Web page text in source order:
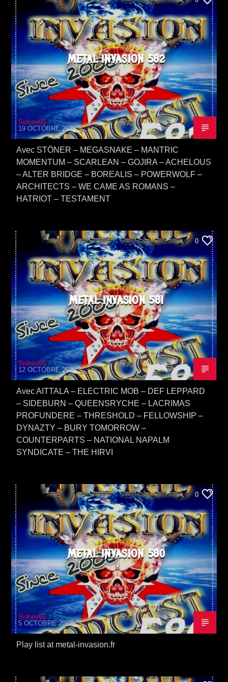
METAL INVASION 582
Sidney65
19 OCTOBRE 2022
Avec STÖNER – MEGASNAKE – MANTRIC
MOMENTUM – SCARLEAN – GOJIRA – ACHELOUS
– ALTER BRIDGE – BOREALIS – POWERWOLF –
ARCHITECTS – WE CAME AS ROMANS –
HATRIOT – TESTAMENT
0
METAL INVASION 581
Sidney65
12 OCTOBRE 2022
Avec AITTALA – ELECTRIC MOB – DEF LEPPARD
– SIDEBURN – QUEENSRYCHE – LACRIMAS
PROFUNDERE – THRESHOLD – FELLOWSHIP –
DYNAZTY – BURY TOMORROW –
COUNTERPARTS – NATIONAL NAPALM
SYNDICATE – THE HIRVI
0
METAL INVASION 580
Sidney65
5 OCTOBRE 2022
Play list at metal-invasion.fr